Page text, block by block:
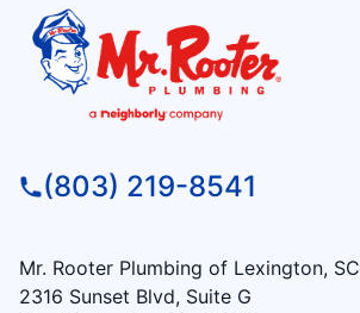
(803) 219-8541
Mr. Rooter Plumbing of Lexington, SC
2316 Sunset Blvd, Suite G